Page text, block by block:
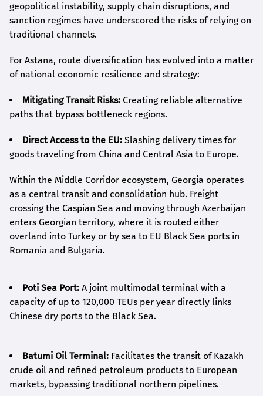
geopolitical instability, supply chain disruptions, and
sanction regimes have underscored the risks of relying on
traditional channels.
For Astana, route diversification has evolved into a matter
of national economic resilience and strategy:
Mitigating Transit Risks: Creating reliable alternative
paths that bypass bottleneck regions.
Direct Access to the EU: Slashing delivery times for
goods traveling from China and Central Asia to Europe.
Within the Middle Corridor ecosystem, Georgia operates
as a central transit and consolidation hub. Freight
crossing the Caspian Sea and moving through Azerbaijan
enters Georgian territory, where it is routed either
overland into Turkey or by sea to EU Black Sea ports in
Romania and Bulgaria.
Poti Sea Port: A joint multimodal terminal with a
capacity of up to 120,000 TEUs per year directly links
Chinese dry ports to the Black Sea.
Batumi Oil Terminal: Facilitates the transit of Kazakh
crude oil and refined petroleum products to European
markets, bypassing traditional northern pipelines.